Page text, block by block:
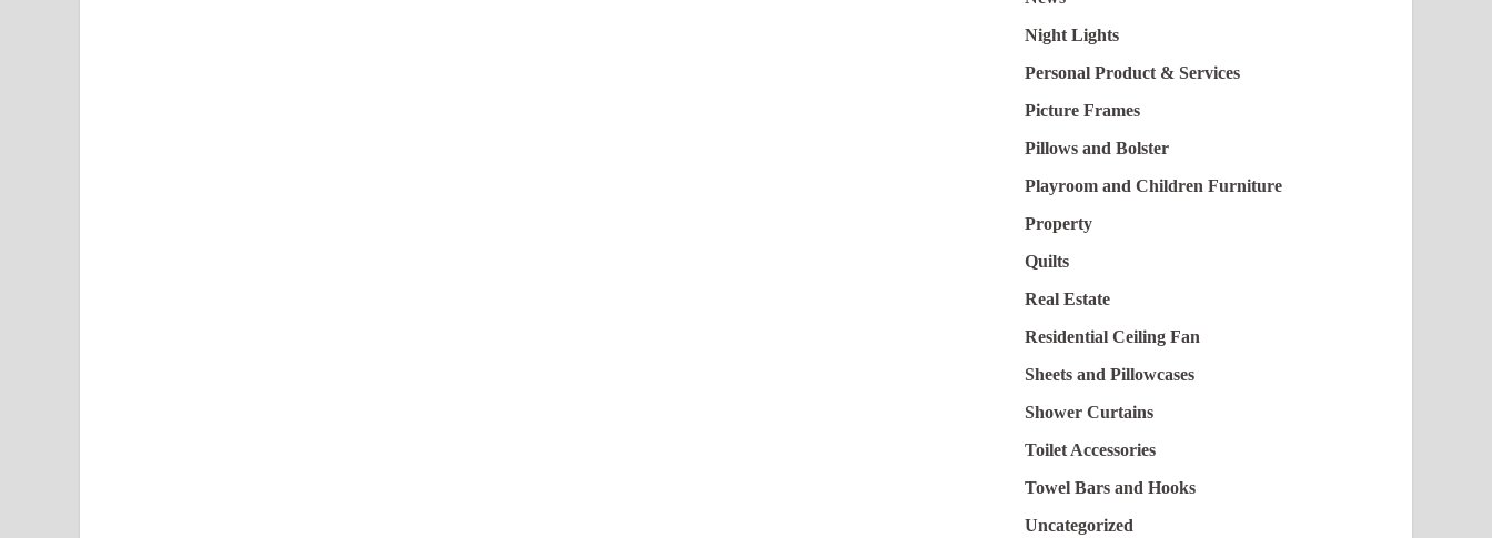
Night Lights
Personal Product & Services
Picture Frames
Pillows and Bolster
Playroom and Children Furniture
Property
Quilts
Real Estate
Residential Ceiling Fan
Sheets and Pillowcases
Shower Curtains
Toilet Accessories
Towel Bars and Hooks
Uncategorized